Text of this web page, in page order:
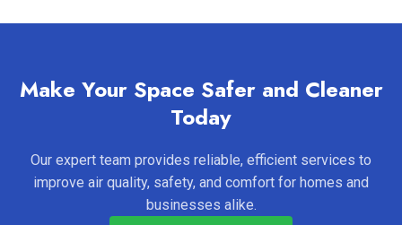
Make Your Space Safer and Cleaner
Today
Our expert team provides reliable, efficient services to
improve air quality, safety, and comfort for homes and
businesses alike.